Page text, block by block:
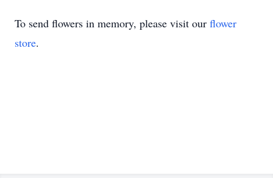
To send flowers in memory, please visit our flower
store.